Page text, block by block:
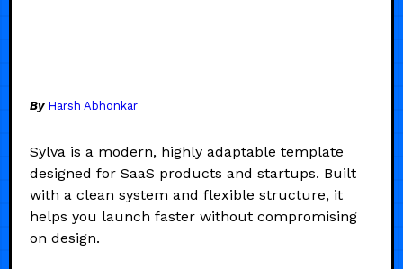
By Harsh Abhonkar
Sylva is a modern, highly adaptable template
designed for SaaS products and startups. Built
with a clean system and flexible structure, it
helps you launch faster without compromising
on design.